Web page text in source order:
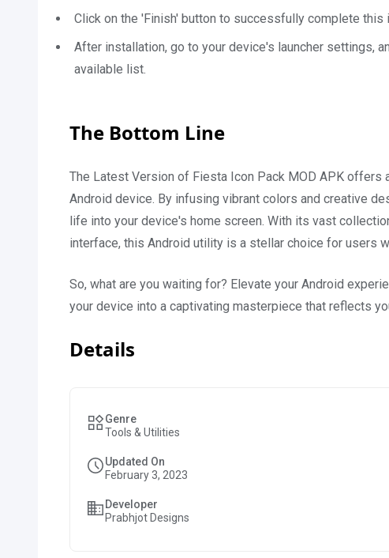
Click on the 'Finish' button to successfully complete this
After installation, go to your device's launcher settings,
available list.
The Bottom Line
The Latest Version of Fiesta Icon Pack MOD APK
Android device. By infusing vibrant colors and creative
life into your device's home screen. With its vast
interface, this Android utility is a stellar choice for users
So, what are you waiting for? Elevate your Android
your device into a captivating masterpiece that reflects
Details
Genre
Tools & Utilities
Updated On
February 3, 2023
Developer
Prabhjot Designs